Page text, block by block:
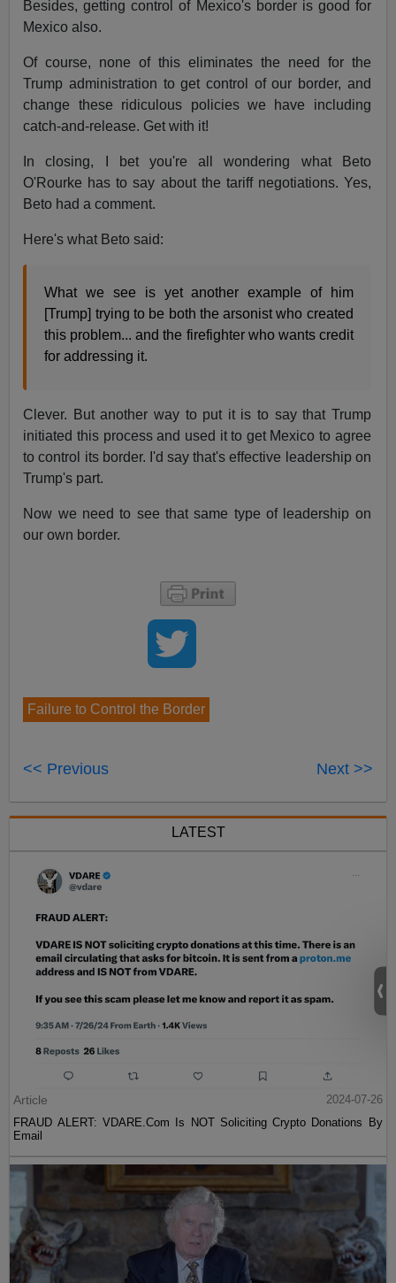
Besides, getting control of Mexico's border is good for
Mexico also.
Of course, none of this eliminates the need for the
Trump administration to get control of our border, and
change these ridiculous policies we have including
catch-and-release. Get with it!
In closing, I bet you're all wondering what Beto
O'Rourke has to say about the tariff negotiations. Yes,
Beto had a comment.
Here's what Beto said:
What we see is yet another example of him
[Trump] trying to be both the arsonist who created
this problem... and the firefighter who wants credit
for addressing it.
Clever. But another way to put it is to say that Trump
initiated this process and used it to get Mexico to agree
to control its border. I'd say that's effective leadership on
Trump's part.
Now we need to see that same type of leadership on
our own border.
Failure to Control the Border
<< Previous Next >>
LATEST
Article
2024-07-26
FRAUD ALERT: VDARE.Com Is NOT Soliciting Crypto Donations By
Email